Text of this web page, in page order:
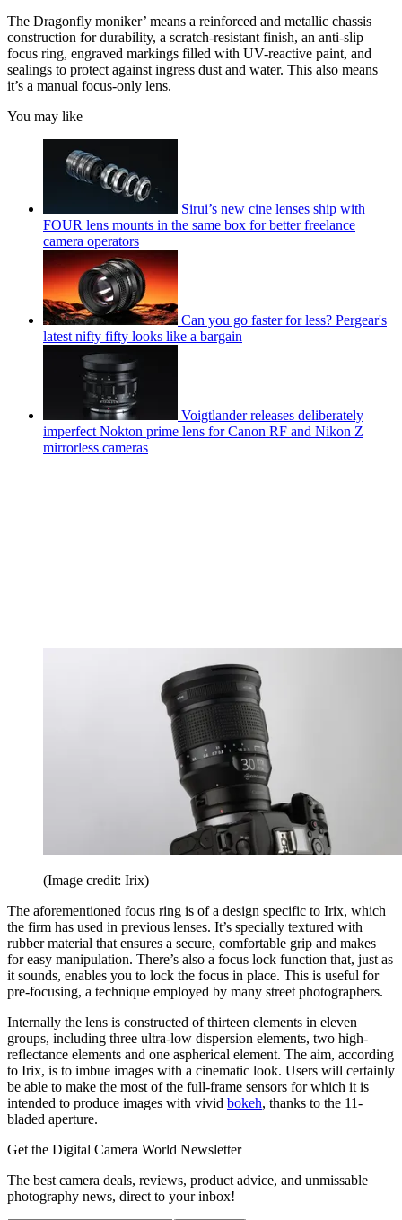
The Dragonfly moniker’ means a reinforced and metallic chassis
construction for durability, a scratch-resistant finish, an anti-slip
focus ring, engraved markings filled with UV-reactive paint, and
sealings to protect against ingress dust and water. This also means
it’s a manual focus-only lens.
You may like
Sirui’s new cine lenses ship with
FOUR lens mounts in the same box for better freelance
camera operators
Can you go faster for less? Pergear's
latest nifty fifty looks like a bargain
Voigtlander releases deliberately
imperfect Nokton prime lens for Canon RF and Nikon Z
mirrorless cameras
(Image credit: Irix)
The aforementioned focus ring is of a design specific to Irix, which
the firm has used in previous lenses. It’s specially textured with
rubber material that ensures a secure, comfortable grip and makes
for easy manipulation. There’s also a focus lock function that, just as
it sounds, enables you to lock the focus in place. This is useful for
pre-focusing, a technique employed by many street photographers.
Internally the lens is constructed of thirteen elements in eleven
groups, including three ultra-low dispersion elements, two high-
reflectance elements and one aspherical element. The aim, according
to Irix, is to imbue images with a cinematic look. Users will certainly
be able to make the most of the full-frame sensors for which it is
intended to produce images with vivid bokeh, thanks to the 11-
bladed aperture.
Get the Digital Camera World Newsletter
The best camera deals, reviews, product advice, and unmissable
photography news, direct to your inbox!